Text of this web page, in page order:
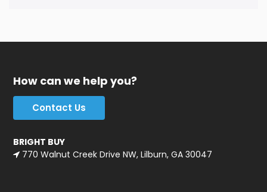
How can we help you?
Contact Us
BRIGHT BUY
770 Walnut Creek Drive NW, Lilburn, GA 30047